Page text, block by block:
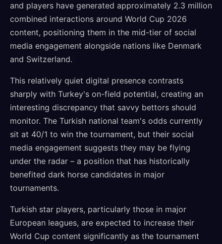
and players have generated approximately 2.3 million
combined interactions around World Cup 2026
content, positioning them in the mid-tier of social
media engagement alongside nations like Denmark
and Switzerland.
This relatively quiet digital presence contrasts
sharply with Turkey's on-field potential, creating an
interesting discrepancy that savvy bettors should
monitor. The Turkish national team's odds currently
sit at 40/1 to win the tournament, but their social
media engagement suggests they may be flying
under the radar – a position that has historically
benefited dark horse candidates in major
tournaments.
Turkish star players, particularly those in major
European leagues, are expected to increase their
World Cup content significantly as the tournament